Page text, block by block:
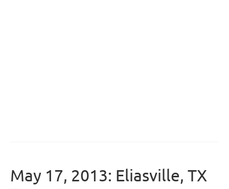
May 17, 2013: Eliasville, TX